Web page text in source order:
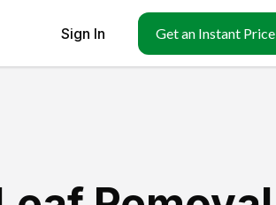
Sign In Get an Instant Price